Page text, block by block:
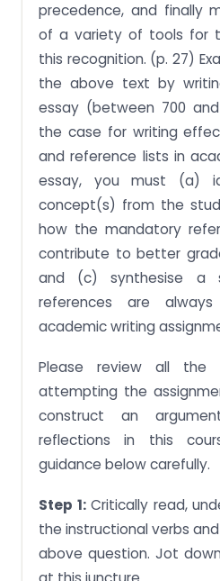
precedence, and finally
of a variety of tools for
this recognition. (p. 27)
the above text by
essay (between 700
the case for writing
and reference lists in
essay, you must (a)
concept(s) from the
how the mandatory
contribute to better
and (c) synthesise a
references are
academic writing
Please review all the
attempting the
construct an
reflections in this
guidance below carefully.
Step 1:Critically read,
the instructional verbs
above question. Jot